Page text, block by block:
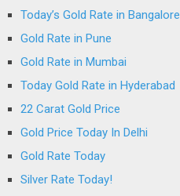
Today’s Gold Rate in Bangalore
Gold Rate in Pune
Gold Rate in Mumbai
Today Gold Rate in Hyderabad
22 Carat Gold Price
Gold Price Today In Delhi
Gold Rate Today
Silver Rate Today!